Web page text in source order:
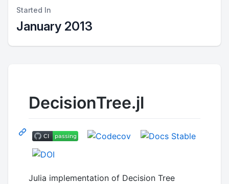
Started In
January 2013
DecisionTree.jl
Julia implementation of Decision Tree